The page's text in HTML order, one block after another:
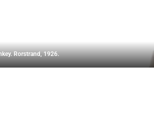
Rorstrand, 1926.